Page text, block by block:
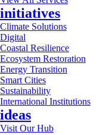
initiatives
Climate Solutions
Digital
Coastal Resilience
Ecosystem Restoration
Energy Transition
Smart Cities
Sustainability
International Institutions
ideas
Visit Our Hub